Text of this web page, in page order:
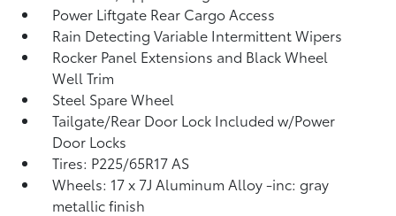
Power Liftgate Rear Cargo Access
Rain Detecting Variable Intermittent Wipers
Rocker Panel Extensions and Black Wheel
Well Trim
Steel Spare Wheel
Tailgate/Rear Door Lock Included w/Power
Door Locks
Tires: P225/65R17 AS
Wheels: 17 x 7J Aluminum Alloy -inc: gray
metallic finish